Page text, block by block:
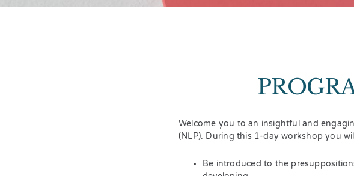
Welcome you to an insightful and
(NLP). During this 1-day workshop you
Be introduced to the